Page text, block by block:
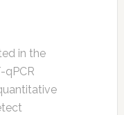
in the
qPCR